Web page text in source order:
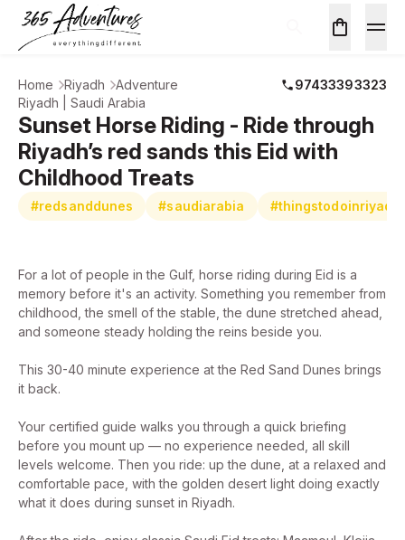
Home Riyadh Adventure
97433393323
Riyadh | Saudi Arabia
Sunset Horse Riding - Ride through
Riyadh’s red sands this Eid with
Childhood Treats
#redsanddunes #saudiarabia #thingstodoinriyadh
For a lot of people in the Gulf, horse riding during Eid is a
memory before it's an activity. Something you remember from
childhood, the smell of the stable, the dune stretched ahead,
and someone steady holding the reins beside you.
This 30-40 minute experience at the Red Sand Dunes brings
it back.
Your certified guide walks you through a quick briefing
before you mount up — no experience needed, all skill
levels welcome. Then you ride: up the dune, at a relaxed and
comfortable pace, with the golden desert light doing exactly
what it does during sunset in Riyadh.